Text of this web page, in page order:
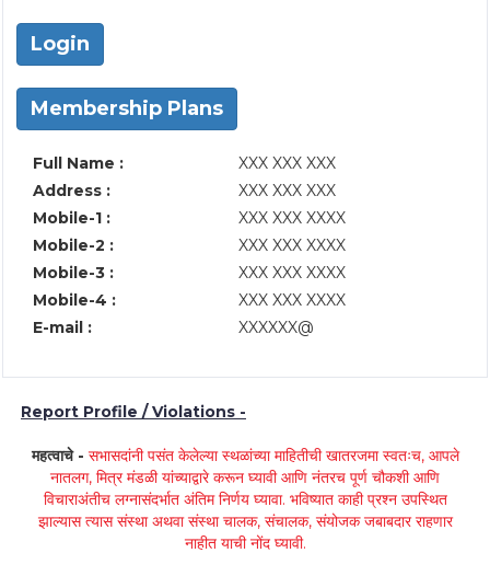
Login
Membership Plans
Full Name :
XXX XXX XXX
Address :
XXX XXX XXX
Mobile-1 :
XXX XXX XXXX
Mobile-2 :
XXX XXX XXXX
Mobile-3 :
XXX XXX XXXX
Mobile-4 :
XXX XXX XXXX
E-mail :
XXXXXX@
Report Profile / Violations -
महत्वाचे - सभासदांनी पसंत केलेल्या स्थळांच्या माहितीची खातरजमा स्वतःच, आपले
नातलग, मित्र मंडळी यांच्याद्वारे करून घ्यावी आणि नंतरच पूर्ण चौकशी आणि
विचाराअंतीच लग्नासंदर्भात अंतिम निर्णय घ्यावा. भविष्यात काही प्रश्न उपस्थित
झाल्यास त्यास संस्था अथवा संस्था चालक, संचालक, संयोजक जबाबदार राहणार
नाहीत याची नोंद घ्यावी.